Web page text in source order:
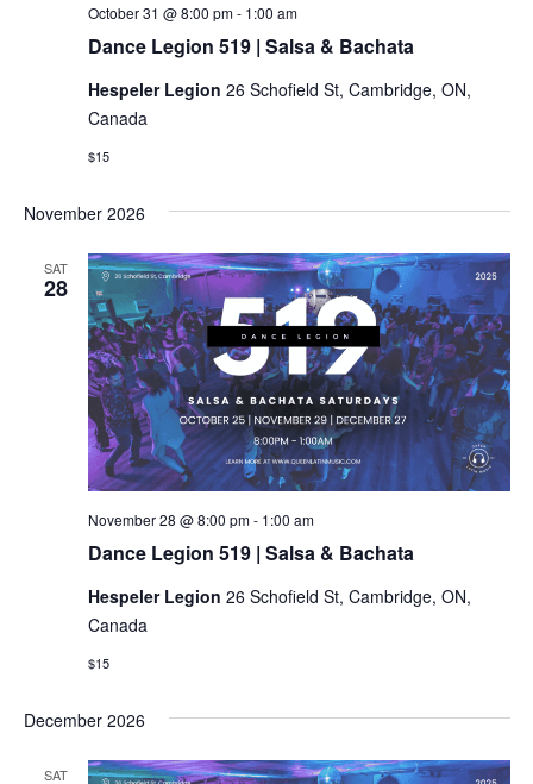
Dance Legion 519 | Salsa & Bachata
October 31 @ 8:00 pm- 1:00 am
519
Salsa
Hespeler Legion 26 Schofield St, Cambridge, ON,
Canada
$15
November 2026
SAT
28
Dance Legion 519 | Salsa & Bachata
November 28 @ 8:00 pm- 1:00 am
519
Salsa
Hespeler Legion 26 Schofield St, Cambridge, ON,
Canada
$15
December 2026
SAT